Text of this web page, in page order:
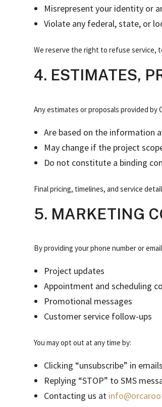
Misrepresent your identity or
Violate any federal, state, or
We reserve the right to refuse service,
4. ESTIMATES,
Any estimates or proposals provided by
Are based on the information
May change if the project
Do not constitute a binding
Final pricing, timelines, and service
5. MARKETING
By providing your phone number or
Project updates
Appointment and scheduling
Promotional messages
Customer service follow-ups
You may opt out at any time by:
Clicking “unsubscribe” in emails
Replying “STOP” to SMS
Contacting us at